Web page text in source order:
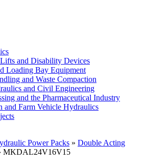
and Disability Devices
Loading Bay Equipment
and Waste Compaction
and Civil Engineering
and the Pharmaceutical Industry
and Farm Vehicle Hydraulics
Power Packs » Double Acting
MKDAL24V16V15